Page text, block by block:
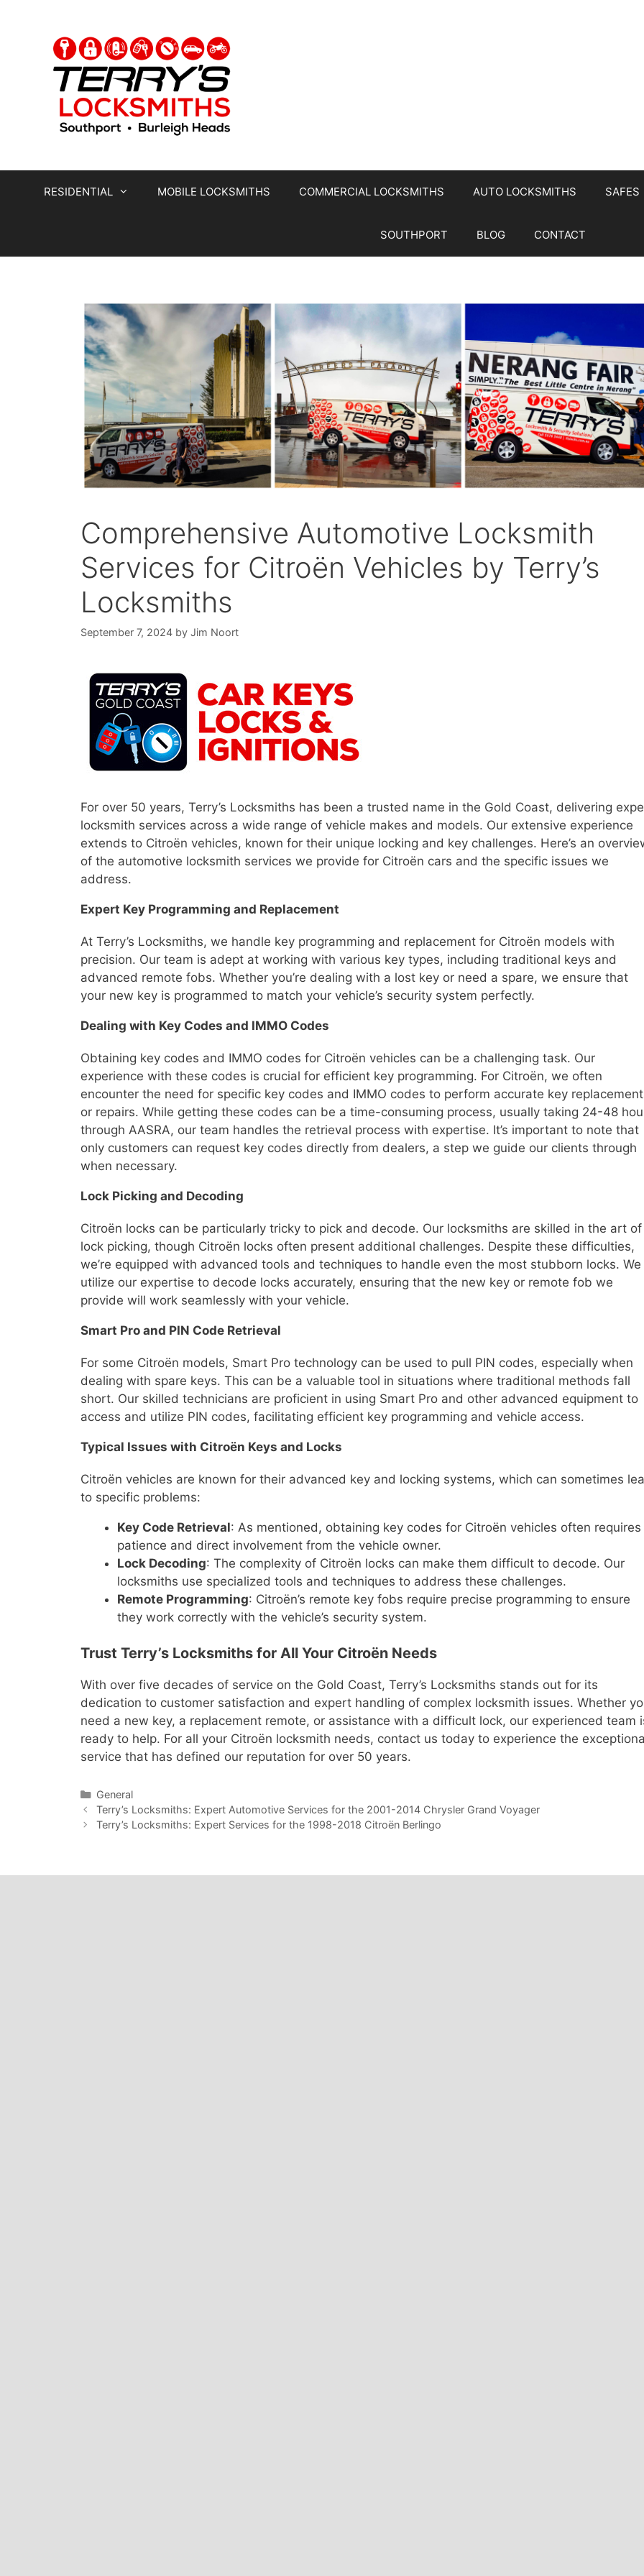
RESIDENTIAL MOBILE LOCKSMITHS COMMERCIAL LOCKSMITHS AUTO LOCKSMITHS SAFES
SOUTHPORT BLOG CONTACT
Comprehensive Automotive Locksmith
Services for Citroën Vehicles by Terry’s
Locksmiths
September 7, 2024 by Jim Noort
For over 50 years, Terry’s Locksmiths has been a trusted name in the Gold Coast, delivering
locksmith services across a wide range of vehicle makes and models. Our extensive experience
extends to Citroën vehicles, known for their unique locking and key challenges. Here’s an
of the automotive locksmith services we provide for Citroën cars and the specific issues we
address.
Expert Key Programming and Replacement
At Terry’s Locksmiths, we handle key programming and replacement for Citroën models with
precision. Our team is adept at working with various key types, including traditional keys and
advanced remote fobs. Whether you’re dealing with a lost key or need a spare, we ensure that
your new key is programmed to match your vehicle’s security system perfectly.
Dealing with Key Codes and IMMO Codes
Obtaining key codes and IMMO codes for Citroën vehicles can be a challenging task. Our
experience with these codes is crucial for efficient key programming. For Citroën, we often
encounter the need for specific key codes and IMMO codes to perform accurate key
or repairs. While getting these codes can be a time-consuming process, usually taking 24-48
through AASRA, our team handles the retrieval process with expertise. It’s important to note that
only customers can request key codes directly from dealers, a step we guide our clients through
when necessary.
Lock Picking and Decoding
Citroën locks can be particularly tricky to pick and decode. Our locksmiths are skilled in the art of
lock picking, though Citroën locks often present additional challenges. Despite these difficulties,
we’re equipped with advanced tools and techniques to handle even the most stubborn locks. We
utilize our expertise to decode locks accurately, ensuring that the new key or remote fob we
provide will work seamlessly with your vehicle.
Smart Pro and PIN Code Retrieval
For some Citroën models, Smart Pro technology can be used to pull PIN codes, especially when
dealing with spare keys. This can be a valuable tool in situations where traditional methods fall
short. Our skilled technicians are proficient in using Smart Pro and other advanced equipment to
access and utilize PIN codes, facilitating efficient key programming and vehicle access.
Typical Issues with Citroën Keys and Locks
Citroën vehicles are known for their advanced key and locking systems, which can sometimes
to specific problems:
Key Code Retrieval: As mentioned, obtaining key codes for Citroën vehicles often requires
patience and direct involvement from the vehicle owner.
Lock Decoding: The complexity of Citroën locks can make them difficult to decode. Our
locksmiths use specialized tools and techniques to address these challenges.
Remote Programming: Citroën’s remote key fobs require precise programming to ensure
they work correctly with the vehicle’s security system.
Trust Terry’s Locksmiths for All Your Citroën Needs
With over five decades of service on the Gold Coast, Terry’s Locksmiths stands out for its
dedication to customer satisfaction and expert handling of complex locksmith issues. Whether
need a new key, a replacement remote, or assistance with a difficult lock, our experienced team
ready to help. For all your Citroën locksmith needs, contact us today to experience the
service that has defined our reputation for over 50 years.
General
Terry’s Locksmiths: Expert Automotive Services for the 2001-2014 Chrysler Grand Voyager
Terry’s Locksmiths: Expert Services for the 1998-2018 Citroën Berlingo